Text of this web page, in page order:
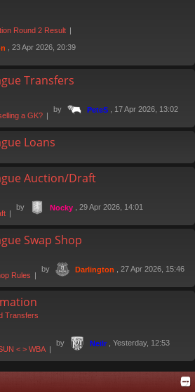
Round 2 Result
, 23 Apr 2026, 20:39
Transfers
a GK?
by PeteS , 17 Apr 2026, 13:02
Loans
Auction/Draft
by Nocky , 29 Apr 2026, 14:01
Swap Shop
Rules
by Darlington , 27 Apr 2026, 15:46
Transfers
< > WBA
by Neilr , Yesterday, 12:53